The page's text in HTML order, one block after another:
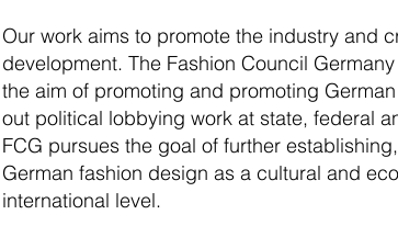
Our work aims to promote the industry and
development. The Fashion Council
the aim of promoting and promoting
out political lobbying work at state, federal
FCG pursues the goal of further
German fashion design as a cultural and
international level.